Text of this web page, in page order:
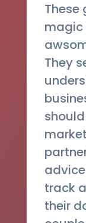
magic
They
track
their